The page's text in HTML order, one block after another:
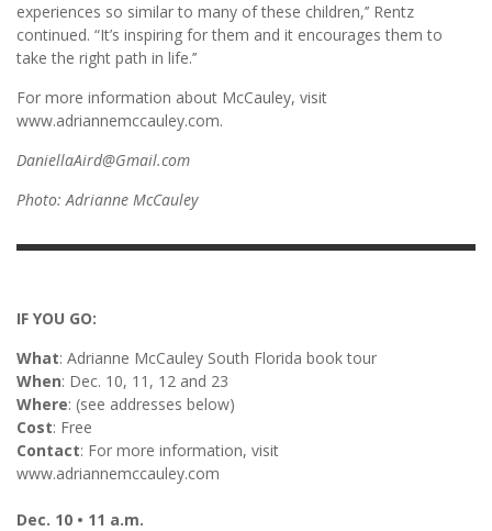
experiences so similar to many of these children,’’ Rentz
continued. “It’s inspiring for them and it encourages them to
take the right path in life.’’
For more information about McCauley, visit
www.adriannemccauley.com.
DaniellaAird@Gmail.com
Photo: Adrianne McCauley
IF YOU GO:
What: Adrianne McCauley South Florida book tour
When: Dec. 10, 11, 12 and 23
Where: (see addresses below)
Cost: Free
Contact: For more information, visit
www.adriannemccauley.com
Dec. 10 • 11 a.m.